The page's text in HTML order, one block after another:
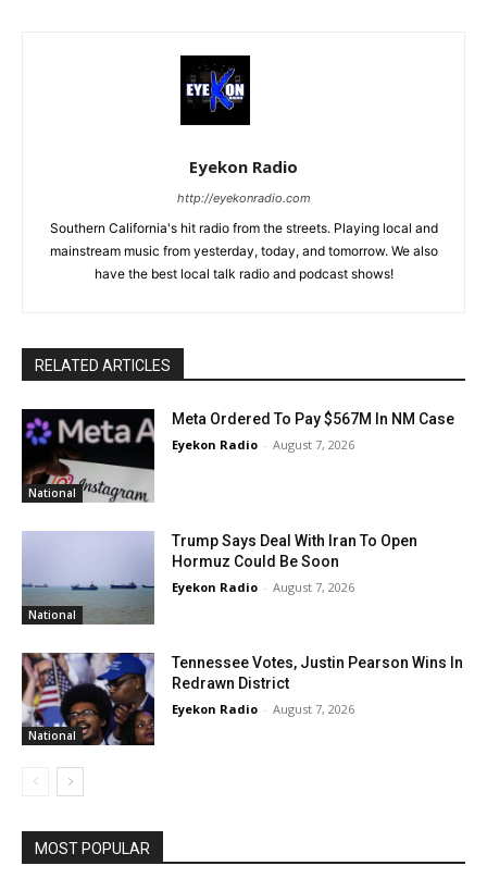
Eyekon Radio
http://eyekonradio.com
Southern California's hit radio from the streets. Playing local and
mainstream music from yesterday, today, and tomorrow. We also
have the best local talk radio and podcast shows!
RELATED ARTICLES
National
Meta Ordered To Pay $567M In NM Case
Eyekon Radio - August 7, 2026
National
Trump Says Deal With Iran To Open
Hormuz Could Be Soon
Eyekon Radio - August 7, 2026
National
Tennessee Votes, Justin Pearson Wins In
Redrawn District
Eyekon Radio - August 7, 2026
MOST POPULAR